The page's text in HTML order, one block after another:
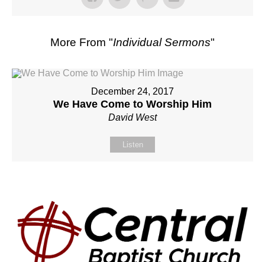
More From "Individual Sermons"
December 24, 2017
We Have Come to Worship Him
David West
Listen